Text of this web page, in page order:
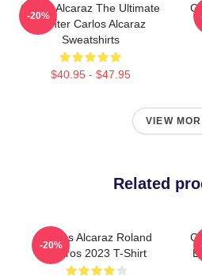
Carlos Alcaraz The Ultimate
Fighter Carlos Alcaraz
Sweatshirts
$40.95 - $47.95
-20%
VIEW
Related
Carlos Alcaraz Roland
Garros 2023 T-Shirt
-20%